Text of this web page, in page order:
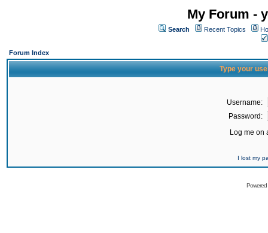
My Forum -
Search Recent Topics
Forum Index
Type your
Username:
Password:
Log me on
I lost my